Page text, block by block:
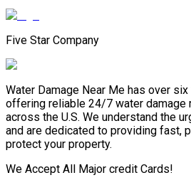
Five Star Company
Water Damage Near Me has over
offering reliable 24/7 water damage
across the U.S. We understand the
and are dedicated to providing fast,
protect your property.
We Accept All Major credit Cards!